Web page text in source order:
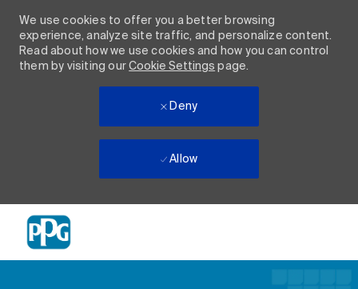
We use cookies to offer you a better browsing
experience, analyze site traffic, and personalize content.
Read about how we use cookies and how you can control
them by visiting ourCookie Settings page.
Deny
Allow